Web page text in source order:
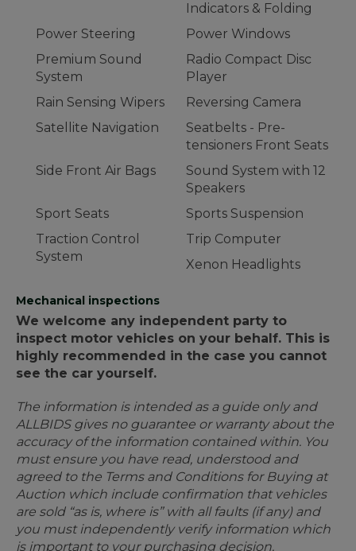
Indicators & Folding
Power Steering
Power Windows
Premium Sound
System
Radio Compact Disc
Player
Rain Sensing Wipers
Reversing Camera
Satellite Navigation
Seatbelts - Pre-
tensioners Front Seats
Side Front Air Bags
Sound System with 12
Speakers
Sport Seats
Sports Suspension
Traction Control
System
Trip Computer
Xenon Headlights
Mechanical inspections
We welcome any independent party to
inspect motor vehicles on your behalf. This is
highly recommended in the case you cannot
see the car yourself.
The information is intended as a guide only and
ALLBIDS gives no guarantee or warranty about the
accuracy of the information contained within. You
must ensure you have read, understood and
agreed to the Terms and Conditions for Buying at
Auction which include confirmation that vehicles
are sold “as is, where is” with all faults (if any) and
you must independently verify information which
is important to your purchasing decision.